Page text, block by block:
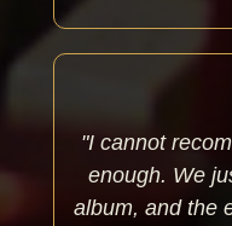
"I cannot
enough. We
album, and the